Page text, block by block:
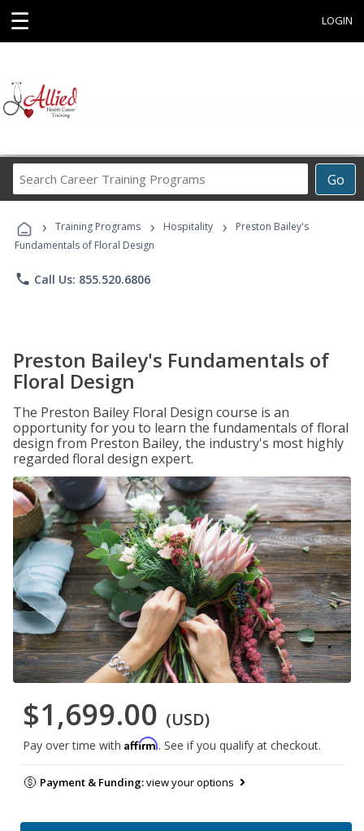
☰ LOGIN
Go
Career
Programs
› Training Programs › Hospitality ›
Preston Bailey's
Fundamentals of Floral Design
phone Call Us: 855.520.6806
Preston Bailey's Fundamentals of
Floral Design
The Preston Bailey Floral Design course is an
opportunity for you to learn the fundamentals of floral
design from Preston Bailey, the industry's most highly
regarded floral design expert.
$1,699.00 (USD)
Pay over time with Affirm. See if you qualify at checkout.
Payment & Funding:view your options